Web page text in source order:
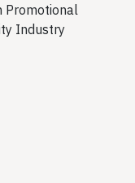
Promotional
Industry